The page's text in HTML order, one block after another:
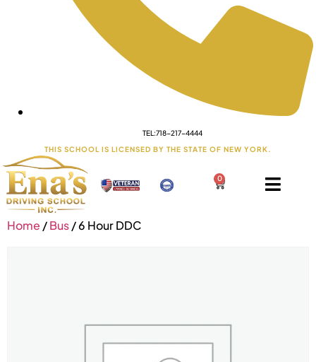
TEL:718-217-4444
THIS SCHOOL IS LICENSED BY THE STATE OF NEW YORK.
0
Home /Bus/ 6 Hour DDC